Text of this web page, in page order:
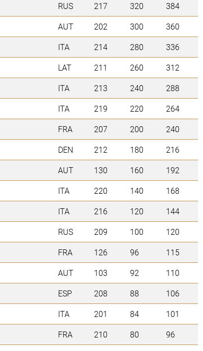
RUS 217 320
384
AUT 202 300
360
ITA 214 280
336
LAT 211 260
312
ITA 213 240
288
ITA 219 220
264
FRA 207 200
240
DEN 212 180
216
AUT 130 160
192
ITA 220 140
168
ITA 216 120
144
RUS 209 100
120
FRA 126 96
115
AUT 103 92
110
ESP 208 88
106
ITA 201 84
101
FRA 210 80
96